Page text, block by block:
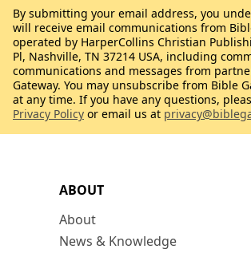
ABOUT
About
News & Knowledge
By submitting your email address, you
will receive email communications from
operated by HarperCollins Christian
Pl, Nashville, TN 37214 USA, including
communications and messages from
Gateway. You may unsubscribe from Bible
at any time. If you have any questions,
Privacy Policy or email us at